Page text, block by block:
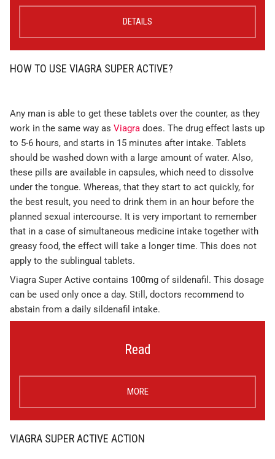
DETAILS
HOW TO USE VIAGRA SUPER ACTIVE?
Any man is able to get these tablets over the counter, as they
work in the same way as Viagra does. The drug effect lasts up
to 5-6 hours, and starts in 15 minutes after intake. Tablets
should be washed down with a large amount of water. Also,
these pills are available in capsules, which need to dissolve
under the tongue. Whereas, that they start to act quickly, for
the best result, you need to drink them in an hour before the
planned sexual intercourse. It is very important to remember
that in a case of simultaneous medicine intake together with
greasy food, the effect will take a longer time. This does not
apply to the sublingual tablets.
Viagra Super Active contains 100mg of sildenafil. This dosage
can be used only once a day. Still, doctors recommend to
abstain from a daily sildenafil intake.
Read
MORE
VIAGRA SUPER ACTIVE ACTION